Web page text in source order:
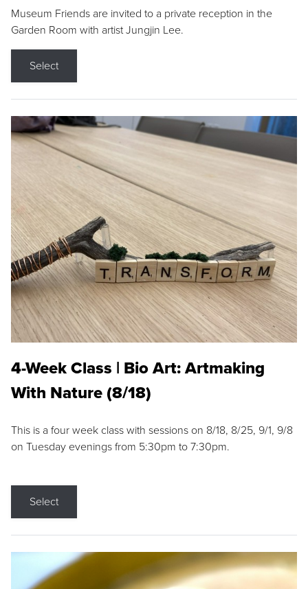
Museum Friends are invited to a private reception in the
Garden Room with artist Jungjin Lee.
Select
4-Week Class | Bio Art: Artmaking
With Nature (8/18)
This is a four week class with sessions on 8/18, 8/25, 9/1, 9/8
on Tuesday evenings from 5:30pm to 7:30pm.
Select